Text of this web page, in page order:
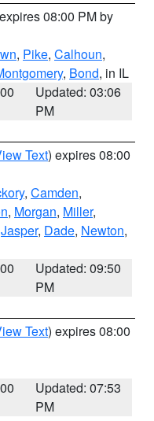
08:00 PM by
, Pike, Calhoun,
, Bond, in IL
Updated: 03:06
PM
Text) expires 08:00
, Camden,
, Morgan, Miller,
Jasper, Dade, Newton,
Updated: 09:50
PM
Text) expires 08:00
Updated: 07:53
PM